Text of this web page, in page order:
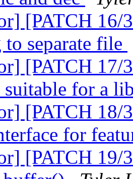
[PATCH 16/
separate file
[PATCH 17/
suitable for a
[PATCH 18/
for
[PATCH 19/